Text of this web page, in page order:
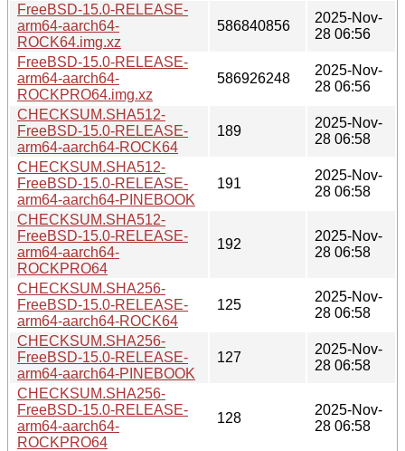
FreeBSD-15.0-RELEASE-
arm64-aarch64-
ROCK64.img.xz
586840856
2025-Nov-
28 06:56
FreeBSD-15.0-RELEASE-
arm64-aarch64-
ROCKPRO64.img.xz
586926248
2025-Nov-
28 06:56
CHECKSUM.SHA512-
FreeBSD-15.0-RELEASE-
arm64-aarch64-ROCK64
189
2025-Nov-
28 06:58
CHECKSUM.SHA512-
FreeBSD-15.0-RELEASE-
arm64-aarch64-PINEBOOK
191
2025-Nov-
28 06:58
CHECKSUM.SHA512-
FreeBSD-15.0-RELEASE-
arm64-aarch64-
ROCKPRO64
192
2025-Nov-
28 06:58
CHECKSUM.SHA256-
FreeBSD-15.0-RELEASE-
arm64-aarch64-ROCK64
125
2025-Nov-
28 06:58
CHECKSUM.SHA256-
FreeBSD-15.0-RELEASE-
arm64-aarch64-PINEBOOK
127
2025-Nov-
28 06:58
CHECKSUM.SHA256-
FreeBSD-15.0-RELEASE-
arm64-aarch64-
ROCKPRO64
128
2025-Nov-
28 06:58